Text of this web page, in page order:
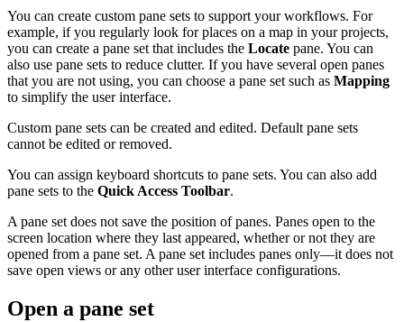
You can create custom pane sets to support your workflows. For
example, if you regularly look for places on a map in your projects,
you can create a pane set that includes the Locate pane. You can
also use pane sets to reduce clutter. If you have several open panes
that you are not using, you can choose a pane set such as Mapping
to simplify the user interface.
Custom pane sets can be created and edited. Default pane sets
cannot be edited or removed.
You can assign keyboard shortcuts to pane sets. You can also add
pane sets to the Quick Access Toolbar.
A pane set does not save the position of panes. Panes open to the
screen location where they last appeared, whether or not they are
opened from a pane set. A pane set includes panes only—it does not
save open views or any other user interface configurations.
Open a pane set